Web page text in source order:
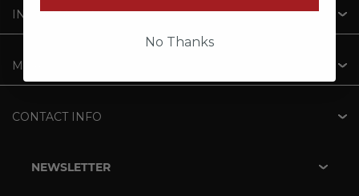
INFORMATION
MY ACCOUNT
CONTACT INFO
NEWSLETTER
No Thanks